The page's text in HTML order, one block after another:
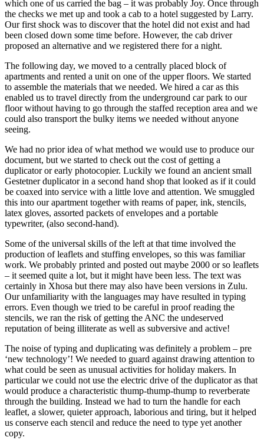
which one of us carried the bag – it was probably Joy. Once through
the checks we met up and took a cab to a hotel suggested by Larry.
Our first shock was to discover that the hotel did not exist and had
been closed down some time before. However, the cab driver
proposed an alternative and we registered there for a night.
The following day, we moved to a centrally placed block of
apartments and rented a unit on one of the upper floors. We started
to assemble the materials that we needed. We hired a car as this
enabled us to travel directly from the underground car park to our
floor without having to go through the staffed reception area and we
could also transport the bulky items we needed without anyone
seeing.
We had no prior idea of what method we would use to produce our
document, but we started to check out the cost of getting a
duplicator or early photocopier. Luckily we found an ancient small
Gestetner duplicator in a second hand shop that looked as if it could
be coaxed into service with a little love and attention. We smuggled
this into our apartment together with reams of paper, ink, stencils,
latex gloves, assorted packets of envelopes and a portable
typewriter, (also second-hand).
Some of the universal skills of the left at that time involved the
production of leaflets and stuffing envelopes, so this was familiar
work. We probably printed and posted out maybe 2000 or so leaflets
– it seemed quite a lot, but it might have been less. The text was
certainly in Xhosa but there may also have been versions in Zulu.
Our unfamiliarity with the languages may have resulted in typing
errors. Even though we tried to be careful in proof reading the
stencils, we ran the risk of getting the ANC the undeserved
reputation of being illiterate as well as subversive and active!
The noise of typing and duplicating was definitely a problem – pre
‘new technology’! We needed to guard against drawing attention to
what could be seen as unusual activities for holiday makers. In
particular we could not use the electric drive of the duplicator as that
would produce a characteristic thump-thump-thump to reverberate
through the building. Instead we had to turn the handle for each
leaflet, a slower, quieter approach, laborious and tiring, but it helped
us conserve each stencil and reduce the need to type yet another
copy.